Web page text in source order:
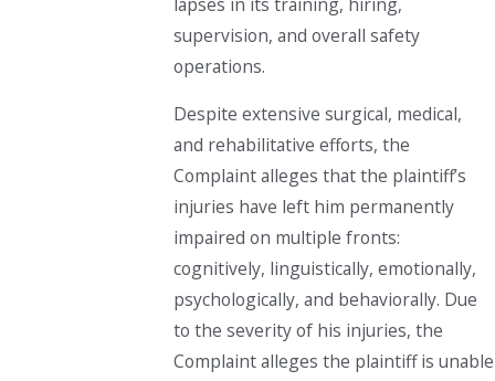
supervision, and overall safety
operations.
Despite extensive surgical, medical,
and rehabilitative efforts, the
Complaint alleges that the plaintiff’s
injuries have left him permanently
impaired on multiple fronts:
cognitively, linguistically, emotionally,
psychologically, and behaviorally. Due
to the severity of his injuries, the
Complaint alleges the plaintiff is unable